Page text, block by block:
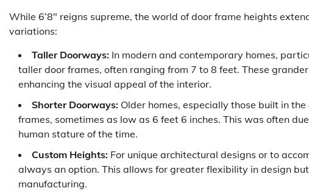
While 6’8″ reigns supreme, the world of door frame heights
variations:
Taller Doorways: In modern and contemporary homes,
taller door frames, often ranging from 7 to 8 feet. These
enhancing the visual appeal of the interior.
Shorter Doorways: Older homes, especially those built in
frames, sometimes as low as 6 feet 6 inches. This was often
human stature of the time.
Custom Heights: For unique architectural designs or to
always an option. This allows for greater flexibility in design
manufacturing.